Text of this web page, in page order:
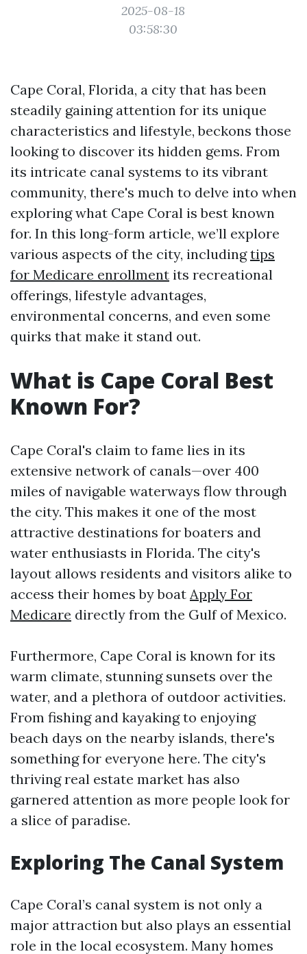
2025-08-18
03:58:30
Cape Coral, Florida, a city that has been
steadily gaining attention for its unique
characteristics and lifestyle, beckons those
looking to discover its hidden gems. From
its intricate canal systems to its vibrant
community, there's much to delve into when
exploring what Cape Coral is best known
for. In this long-form article, we’ll explore
various aspects of the city, includingtips
for Medicare enrollment its recreational
offerings, lifestyle advantages,
environmental concerns, and even some
quirks that make it stand out.
What is Cape Coral Best
Known For?
Cape Coral's claim to fame lies in its
extensive network of canals—over 400
miles of navigable waterways flow through
the city. This makes it one of the most
attractive destinations for boaters and
water enthusiasts in Florida. The city's
layout allows residents and visitors alike to
access their homes by boat Apply For
Medicare directly from the Gulf of Mexico.
Furthermore, Cape Coral is known for its
warm climate, stunning sunsets over the
water, and a plethora of outdoor activities.
From fishing and kayaking to enjoying
beach days on the nearby islands, there's
something for everyone here. The city's
thriving real estate market has also
garnered attention as more people look for
a slice of paradise.
Exploring The Canal System
Cape Coral’s canal system is not only a
major attraction but also plays an essential
role in the local ecosystem. Many homes